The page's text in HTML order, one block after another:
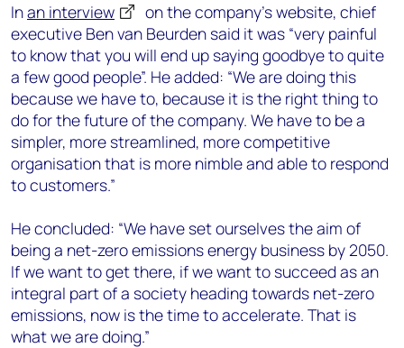
Inan interview
on the company’s website, chief
executive Ben van Beurden said it was “very painful
to know that you will end up saying goodbye to quite
a few good people”. He added: “We are doing this
because we have to, because it is the right thing to
do for the future of the company. We have to be a
simpler, more streamlined, more competitive
organisation that is more nimble and able to respond
to customers.”
He concluded: “We have set ourselves the aim of
being a net-zero emissions energy business by 2050.
If we want to get there, if we want to succeed as an
integral part of a society heading towards net-zero
emissions, now is the time to accelerate. That is
what we are doing.”